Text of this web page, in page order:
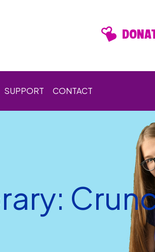
SUPPORT CONTACT